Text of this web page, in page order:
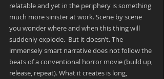
relatable and yet in the periphery is something
much more sinister at work. Scene by scene
you wonder where and when this thing will
suddenly explode.  But it doesn’t. The
immensely smart narrative does not follow the
beats of a conventional horror movie (build up,
release, repeat). What it creates is long,